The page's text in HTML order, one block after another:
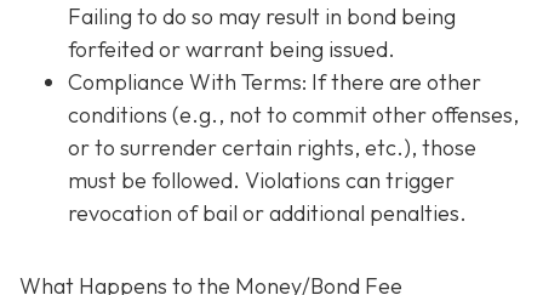
Failing to do so may result in bond being
forfeited or warrant being issued.
Compliance With Terms: If there are other
conditions (e.g., not to commit other offenses,
or to surrender certain rights, etc.), those
must be followed. Violations can trigger
revocation of bail or additional penalties.
What Happens to the Money/Bond Fee